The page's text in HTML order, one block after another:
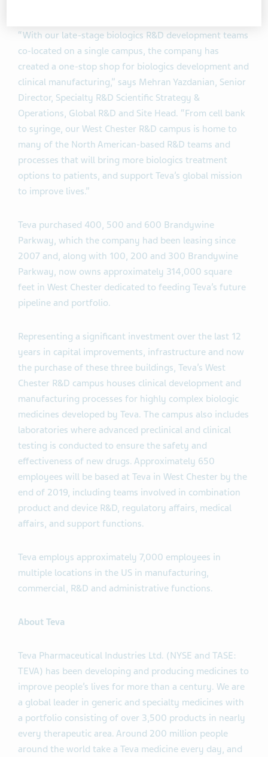
“With our late-stage biologics R&D development teams
co-located on a single campus, the company has
created a one-stop shop for biologics development and
clinical manufacturing,” says Mehran Yazdanian, Senior
Director, Specialty R&D Scientific Strategy &
Operations, Global R&D and Site Head. “From cell bank
to syringe, our West Chester R&D campus is home to
many of the North American-based R&D teams and
processes that will bring more biologics treatment
options to patients, and support Teva’s global mission
to improve lives.”
Teva purchased 400, 500 and 600 Brandywine
Parkway, which the company had been leasing since
2007 and, along with 100, 200 and 300 Brandywine
Parkway, now owns approximately 314,000 square
feet in West Chester dedicated to feeding Teva’s future
pipeline and portfolio.
Representing a significant investment over the last 12
years in capital improvements, infrastructure and now
the purchase of these three buildings, Teva’s West
Chester R&D campus houses clinical development and
manufacturing processes for highly complex biologic
medicines developed by Teva. The campus also includes
laboratories where advanced preclinical and clinical
testing is conducted to ensure the safety and
effectiveness of new drugs. Approximately 650
employees will be based at Teva in West Chester by the
end of 2019, including teams involved in combination
product and device R&D, regulatory affairs, medical
affairs, and support functions.
Teva employs approximately 7,000 employees in
multiple locations in the US in manufacturing,
commercial, R&D and administrative functions.
About Teva
Teva Pharmaceutical Industries Ltd. (NYSE and TASE:
TEVA) has been developing and producing medicines to
improve people’s lives for more than a century. We are
a global leader in generic and specialty medicines with
a portfolio consisting of over 3,500 products in nearly
every therapeutic area. Around 200 million people
around the world take a Teva medicine every day, and